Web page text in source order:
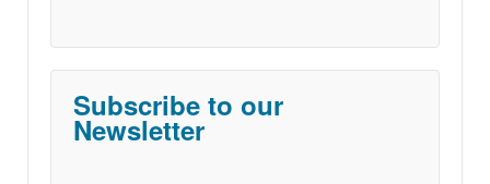
Subscribe to our
Newsletter